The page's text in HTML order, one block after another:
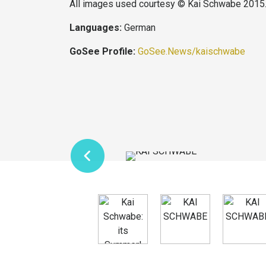
All images used courtesy © Kai Schwabe 2015.
Languages: German
GoSee Profile: GoSee.News/kaischwabe